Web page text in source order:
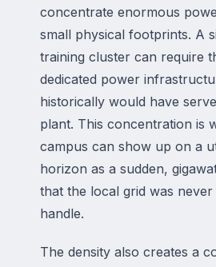
concentrate enormous
small physical footprints. A
training cluster can require
dedicated power
historically would have
plant. This concentration is
campus can show up on a
horizon as a sudden,
that the local grid was never
handle.
The density also creates a